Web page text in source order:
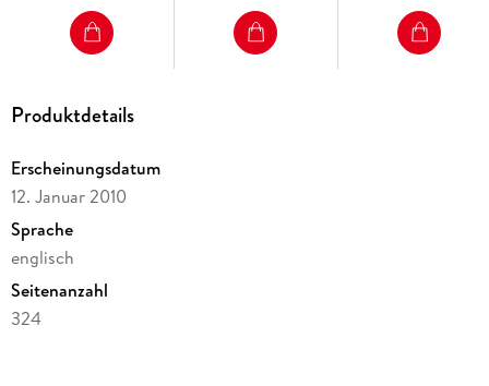
Produktdetails
Erscheinungsdatum
12. Januar 2010
Sprache
englisch
Seitenanzahl
324